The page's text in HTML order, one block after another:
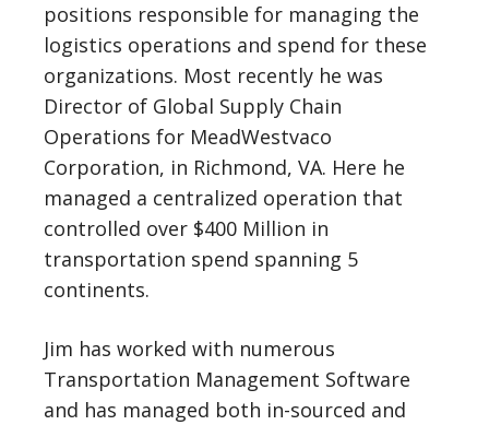
positions responsible for managing the
logistics operations and spend for these
organizations. Most recently he was
Director of Global Supply Chain
Operations for MeadWestvaco
Corporation, in Richmond, VA. Here he
managed a centralized operation that
controlled over $400 Million in
transportation spend spanning 5
continents.
Jim has worked with numerous
Transportation Management Software
and has managed both in-sourced and